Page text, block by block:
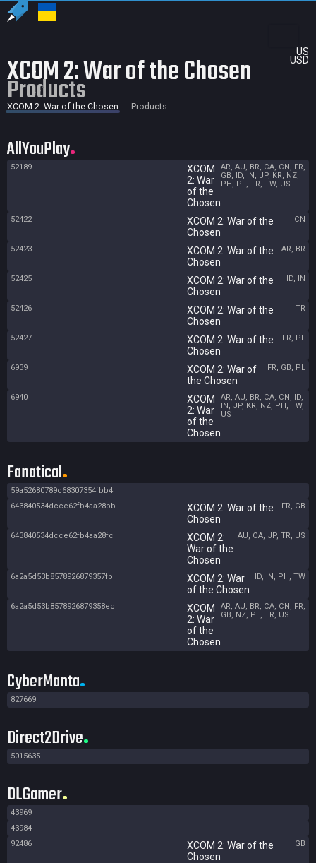
US
USD
XCOM 2: War of the Chosen
Products
XCOM 2: War of the Chosen Products
AllYouPlay
52189
XCOM
2: War
of the
Chosen
AR, AU, BR, CA, CN, FR,
GB, ID, IN, JP, KR, NZ,
PH, PL, TR, TW, US
52422
XCOM 2: War of the
Chosen
CN
52423
XCOM 2: War of the
Chosen
AR, BR
52425
XCOM 2: War of the
Chosen
ID, IN
52426
XCOM 2: War of the
Chosen
TR
52427
XCOM 2: War of the
Chosen
FR, PL
6939
XCOM 2: War of
the Chosen
FR, GB, PL
6940
XCOM
2: War
of the
Chosen
AR, AU, BR, CA, CN, ID,
IN, JP, KR, NZ, PH, TW,
US
Fanatical
59a52680789c68307354fbb4
643840534dcce62fb4aa28bb
XCOM 2: War of the
Chosen
FR, GB
643840534dcce62fb4aa28fc
XCOM 2:
War of the
Chosen
AU, CA, JP, TR, US
6a2a5d53b8578926879357fb
XCOM 2: War
of the Chosen
ID, IN, PH, TW
6a2a5d53b8578926879358ec
XCOM
2: War
of the
Chosen
AR, AU, BR, CA, CN, FR,
GB, NZ, PL, TR, US
CyberManta
827669
Direct2Drive
5015635
DLGamer
43969
43984
92486
XCOM 2: War of the
Chosen
GB